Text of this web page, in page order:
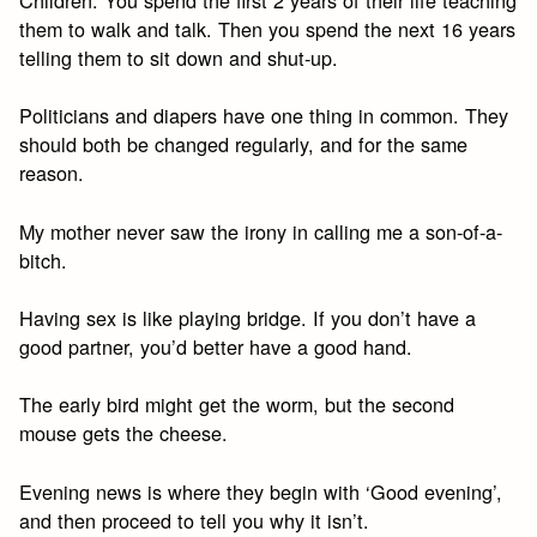
them to walk and talk. Then you spend the next 16 years
telling them to sit down and shut-up.
Politicians and diapers have one thing in common. They
should both be changed regularly, and for the same
reason.
My mother never saw the irony in calling me a son-of-a-
bitch.
Having sex is like playing bridge. If you don’t have a
good partner, you’d better have a good hand.
The early bird might get the worm, but the second
mouse gets the cheese.
Evening news is where they begin with ‘Good evening’,
and then proceed to tell you why it isn’t.